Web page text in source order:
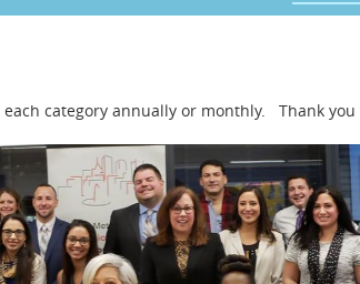
category annually or monthly. Thank